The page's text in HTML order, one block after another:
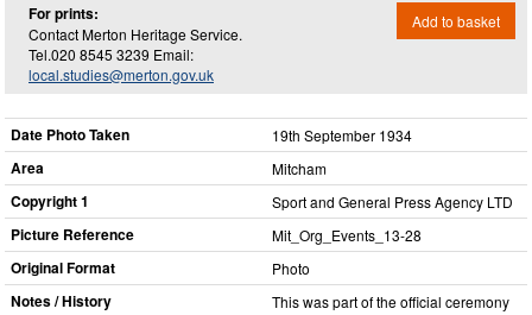
For prints:
Contact Merton Heritage Service.
Tel.020 8545 3239 Email:
local.studies@merton.gov.uk
Add to basket
Date Photo Taken 19th September 1934
Area Mitcham
Copyright 1 Sport and General Press Agency LTD
Picture Reference Mit_​Org_​Events_​13-28
Original Format Photo
Notes / History
This was part of the official ceremony